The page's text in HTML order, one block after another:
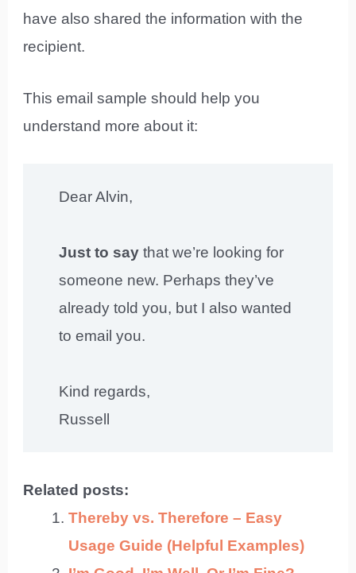
have also shared the information with the
recipient.
This email sample should help you
understand more about it:
Dear Alvin,
Just to say that we’re looking for
someone new. Perhaps they’ve
already told you, but I also wanted
to email you.
Kind regards,
Russell
Related posts:
Thereby vs. Therefore – Easy
Usage Guide (Helpful Examples)